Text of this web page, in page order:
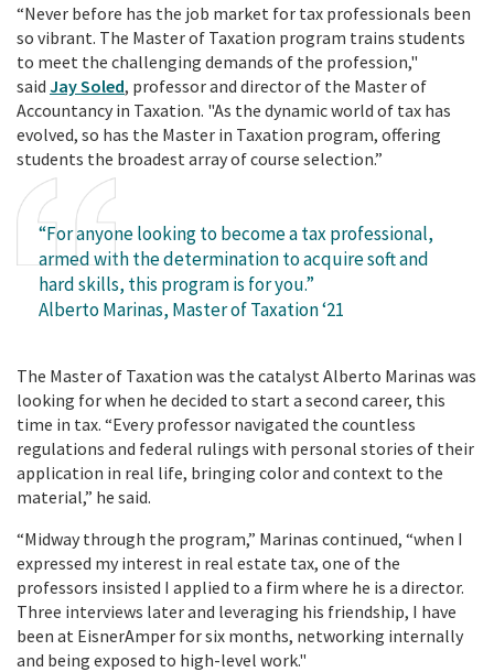
“Never before has the job market for tax professionals been
so vibrant. The Master of Taxation program trains students
to meet the challenging demands of the profession,"
said Jay Soled, professor and director of the Master of
Accountancy in Taxation. "As the dynamic world of tax has
evolved, so has the Master in Taxation program, offering
students the broadest array of course selection.”
“For anyone looking to become a tax professional,
armed with the determination to acquire soft and
hard skills, this program is for you.”
Alberto Marinas, Master of Taxation ‘21
The Master of Taxation was the catalyst Alberto Marinas was
looking for when he decided to start a second career, this
time in tax. “Every professor navigated the countless
regulations and federal rulings with personal stories of their
application in real life, bringing color and context to the
material,” he said.
“Midway through the program,” Marinas continued, “when I
expressed my interest in real estate tax, one of the
professors insisted I applied to a firm where he is a director.
Three interviews later and leveraging his friendship, I have
been at EisnerAmper for six months, networking internally
and being exposed to high-level work."